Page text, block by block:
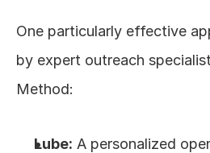
One particularly effective
by expert outreach
Method:
Lube: A personalized